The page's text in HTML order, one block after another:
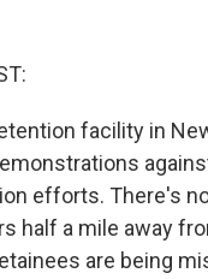
facility in
efforts. There's
half a mile away
are being